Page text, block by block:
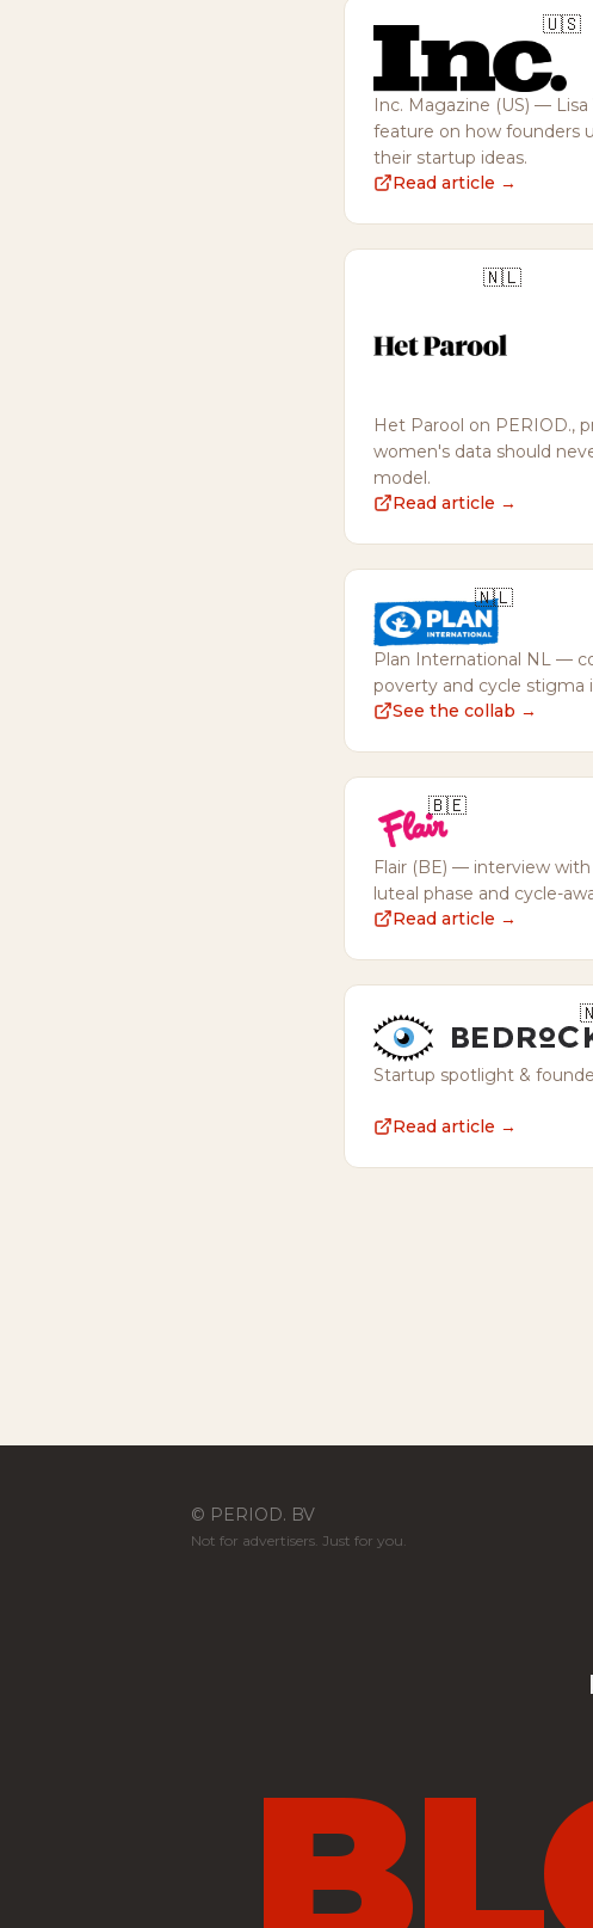
🇺🇸
Inc. Magazine (US) —
feature on how founders
their startup ideas.
Read article →
🇳🇱
Het Parool on PERIOD.,
women's data should
model.
Read article →
🇳🇱
Plan International NL —
poverty and cycle stigma
See the collab →
🇧🇪
Flair (BE) — interview
luteal phase and cycle-
Read article →
Startup spotlight &
Read article →
© PERIOD. BV
Not for advertisers. Just for you.